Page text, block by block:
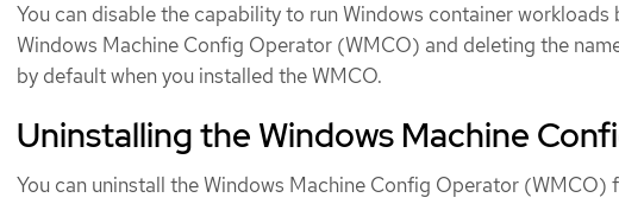
You can disable the capability to run Windows container workloads
Windows Machine Config Operator (WMCO) and deleting the
by default when you installed the WMCO.
Uninstalling the Windows Machine
You can uninstall the Windows Machine Config Operator (WMCO)